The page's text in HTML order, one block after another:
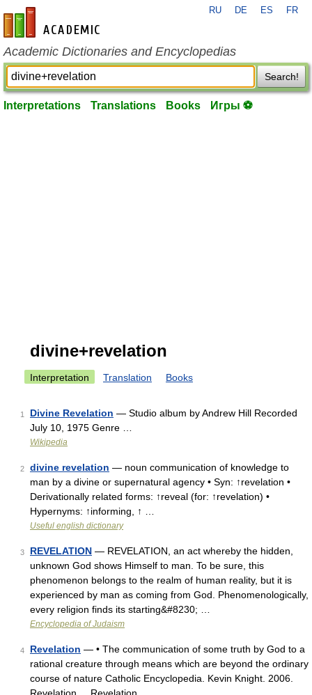
en-academic.com
RU DE ES FR
Academic Dictionaries and Encyclopedias
Search!
Interpretations Translations Books Игры ⚽
divine+revelation
Interpretation Translation Books
1 Divine Revelation — Studio album by Andrew Hill Recorded
July 10, 1975 Genre …
Wikipedia
2 divine revelation — noun communication of knowledge to
man by a divine or supernatural agency • Syn: ↑revelation •
Derivationally related forms: ↑reveal (for: ↑revelation) •
Hypernyms: ↑informing, ↑ …
Useful english dictionary
3 REVELATION — REVELATION, an act whereby the hidden,
unknown God shows Himself to man. To be sure, this
phenomenon belongs to the realm of human reality, but it is
experienced by man as coming from God. Phenomenologically,
every religion finds its starting&#8230; …
Encyclopedia of Judaism
4 Revelation — • The communication of some truth by God to a
rational creature through means which are beyond the ordinary
course of nature Catholic Encyclopedia. Kevin Knight. 2006.